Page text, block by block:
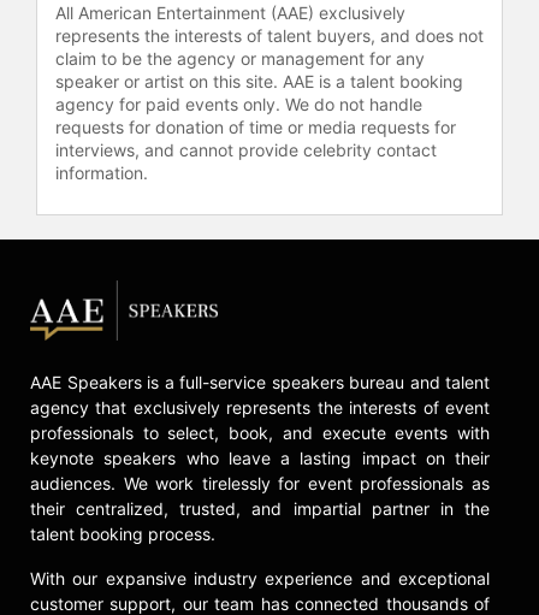
All American Entertainment (AAE) exclusively
represents the interests of talent buyers, and does not
claim to be the agency or management for any
speaker or artist on this site. AAE is a talent booking
agency for paid events only. We do not handle
requests for donation of time or media requests for
interviews, and cannot provide celebrity contact
information.
AAE Speakers is a full-service speakers bureau and talent
agency that exclusively represents the interests of event
professionals to select, book, and execute events with
keynote speakers who leave a lasting impact on their
audiences. We work tirelessly for event professionals as
their centralized, trusted, and impartial partner in the
talent booking process.
With our expansive industry experience and exceptional
customer support, our team has connected thousands of